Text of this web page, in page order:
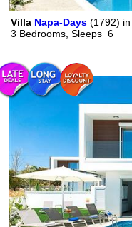
Villa Napa-Days (1792) in
3 Bedrooms, Sleeps 6